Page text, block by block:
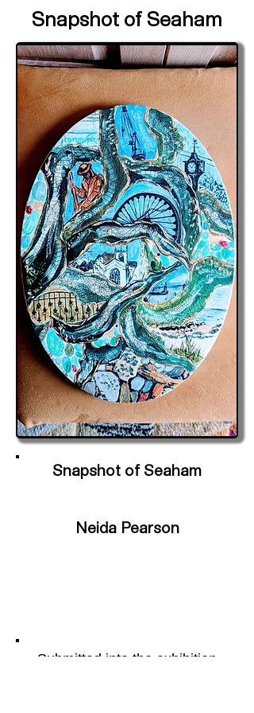
Snapshot of Seaham
Snapshot of Seaham
Neida Pearson
Submitted into the exhibition